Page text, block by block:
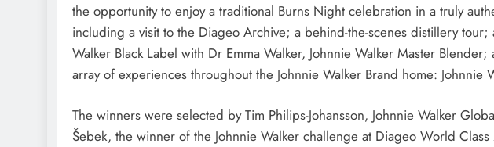
the opportunity to enjoy a traditional Burns Night celebration in a truly
including a visit to the Diageo Archive; a behind-the-scenes distillery tour;
Walker Black Label with Dr Emma Walker, Johnnie Walker Master
array of experiences throughout the Johnnie Walker Brand home: Johnnie
The winners were selected by Tim Philips-Johansson, Johnnie Walker
Šebek, the winner of the Johnnie Walker challenge at Diageo World